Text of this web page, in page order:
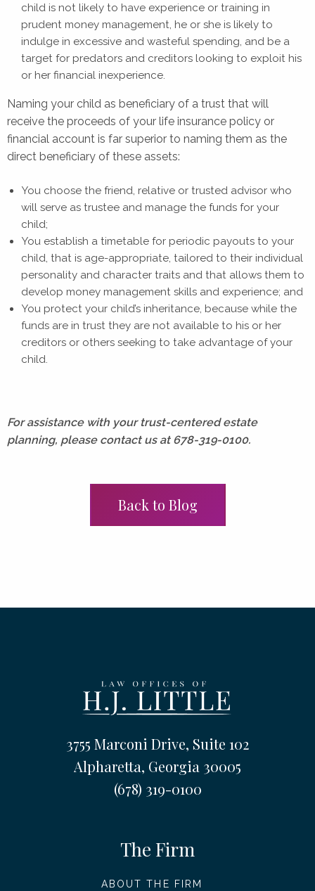
child is not likely to have experience or training in
prudent money management, he or she is likely to
indulge in excessive and wasteful spending, and be a
target for predators and creditors looking to exploit his
or her financial inexperience.
Naming your child as beneficiary of a trust that will
receive the proceeds of your life insurance policy or
financial account is far superior to naming them as the
direct beneficiary of these assets:
You choose the friend, relative or trusted advisor who
will serve as trustee and manage the funds for your
child;
You establish a timetable for periodic payouts to your
child, that is age-appropriate, tailored to their individual
personality and character traits and that allows them to
develop money management skills and experience; and
You protect your child’s inheritance, because while the
funds are in trust they are not available to his or her
creditors or others seeking to take advantage of your
child.
For assistance with your trust-centered estate
planning, please contact us at 678-319-0100.
Back to Blog
3755 Marconi Drive, Suite 102
Alpharetta, Georgia 30005
(678) 319-0100
The Firm
ABOUT THE FIRM